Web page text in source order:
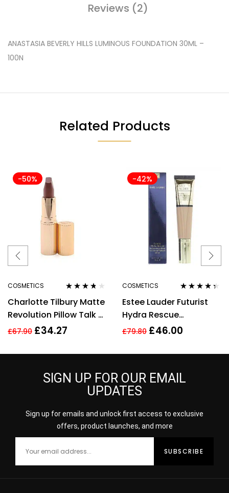
Reviews (2)
ANASTASIA BEVERLY HILLS LUMINOUS FOUNDATION 30ML –
100N
Related Products
-50%
COSMETICS
out of 5
Charlotte Tilbury Matte
Revolution Pillow Talk 2
Medium Lipstick 3.5g
£67.90 £34.27
-42%
COSMETICS
out of 5
Estee Lauder Futurist
Hydra Rescue
Moisturising Makeup
£79.80 £46.00
SIGN UP FOR OUR EMAIL
UPDATES
Sign up for emails and unlock first access to exclusive
offers, product launches, and more